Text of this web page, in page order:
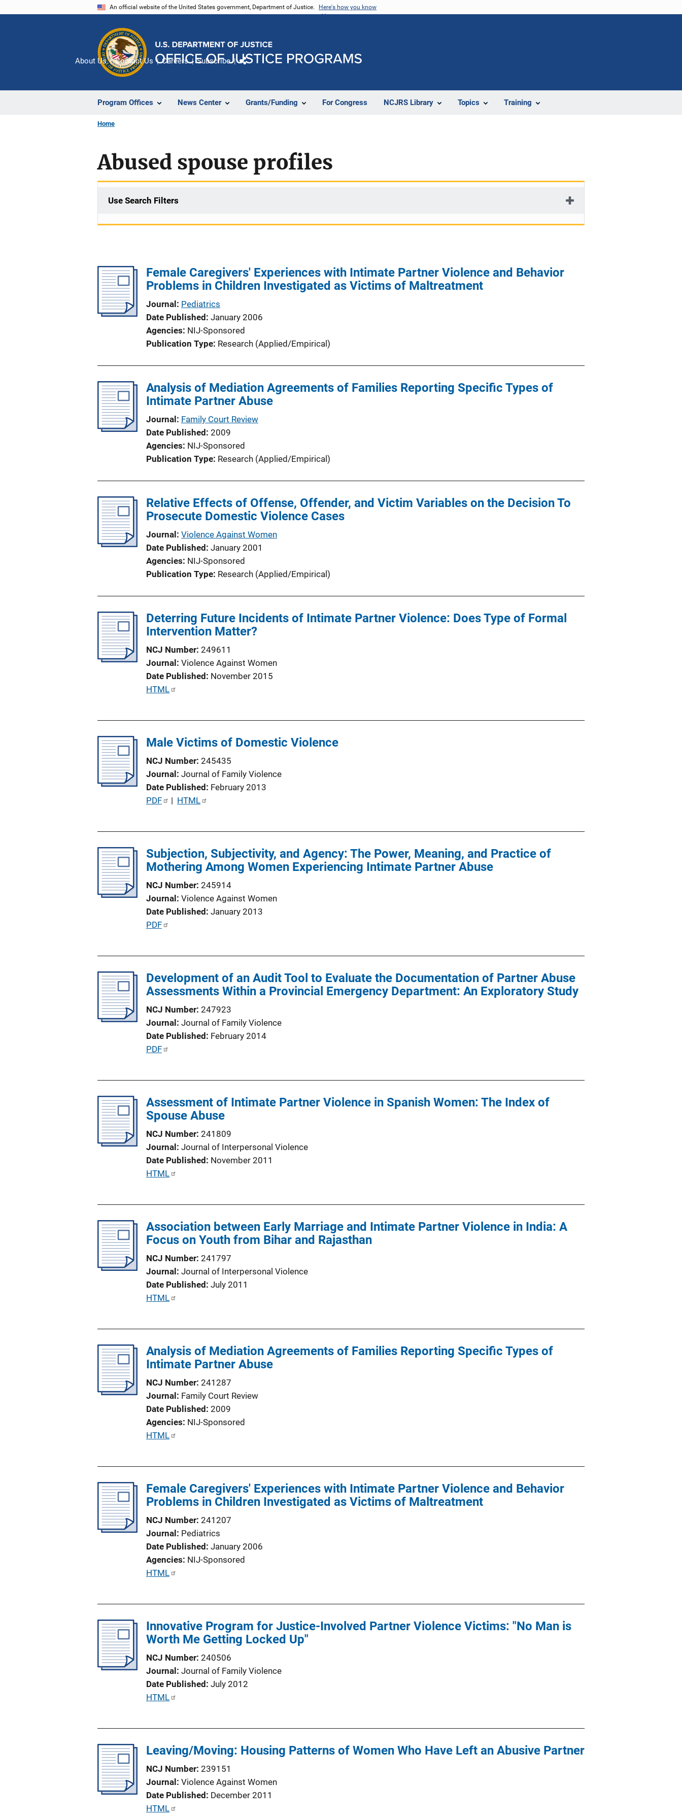
An official website of the United States government, Department of Justice. Here's how you know
Program Offices News Center Grants/Funding For Congress NCJRS Library Topics Training
About Us Contact Us Careers Subscribe
Home
Abused spouse profiles
Use Search Filters
Female Caregivers' Experiences with Intimate Partner Violence and Behavior
Problems in Children Investigated as Victims of Maltreatment
Journal
Pediatrics
Date Published January 2006
Agencies NIJ-Sponsored
Publication Type Research (Applied/Empirical)
Analysis of Mediation Agreements of Families Reporting Specific Types of
Intimate Partner Abuse
Journal
Family Court Review
Date Published 2009
Agencies NIJ-Sponsored
Publication Type Research (Applied/Empirical)
Relative Effects of Offense, Offender, and Victim Variables on the Decision To
Prosecute Domestic Violence Cases
Journal
Violence Against Women
Date Published January 2001
Agencies NIJ-Sponsored
Publication Type Research (Applied/Empirical)
Deterring Future Incidents of Intimate Partner Violence: Does Type of Formal
Intervention Matter?
NCJ Number 249611
Journal
Violence Against Women
Date Published
November 2015
P
i
c
a
t
i
L
i
n
k
HTML
Male Victims of Domestic Violence
NCJ Number 245435
Journal
Journal of Family Violence
Date Published
February 2013
P
i
c
a
i
o
i
n
k
PDF | HTML
Subjection, Subjectivity, and Agency: The Power, Meaning, and Practice of
Mothering Among Women Experiencing Intimate Partner Abuse
NCJ Number 245914
Journal
Violence Against Women
Date Published January 2013
P
c
a
i
o
i
n
k
PDF
Development of an Audit Tool to Evaluate the Documentation of Partner Abuse
Assessments Within a Provincial Emergency Department: An Exploratory Study
NCJ Number 247923
Journal
Journal of Family Violence
Date Published
February 2014
P
i
c
a
i
o
i
n
k
PDF
Assessment of Intimate Partner Violence in Spanish Women: The Index of
Spouse Abuse
NCJ Number 241809
Journal
Journal of Interpersonal Violence
Date Published
November 2011
P
i
c
a
i
o
i
n
k
HTML
Association between Early Marriage and Intimate Partner Violence in India: A
Focus on Youth from Bihar and Rajasthan
NCJ Number 241797
Journal
Journal of Interpersonal Violence
Date Published July 2011
P
i
c
a
i
o
n
n
k
HTML
Analysis of Mediation Agreements of Families Reporting Specific Types of
Intimate Partner Abuse
NCJ Number 241287
Journal
Family Court Review
Date Published 2009
Agencies NIJ-Sponsored
P
c
a
i
o
n
n
k
HTML
Female Caregivers' Experiences with Intimate Partner Violence and Behavior
Problems in Children Investigated as Victims of Maltreatment
NCJ Number 241207
Journal
Pediatrics
Date Published January 2006
Agencies NIJ-Sponsored
P
c
a
i
o
i
n
k
HTML
Innovative Program for Justice-Involved Partner Violence Victims: "No Man is
Worth Me Getting Locked Up"
NCJ Number 240506
Journal
Journal of Family Violence
Date Published July 2012
P
c
a
t
i
HTML
Leaving/Moving: Housing Patterns of Women Who Have Left an Abusive Partner
NCJ Number 239151
Journal
Violence Against Women
Date Published
December 2011
P
HTML